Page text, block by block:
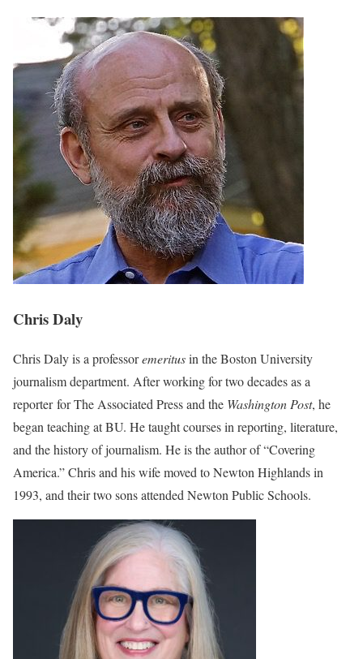
Chris Daly
Chris Daly is a professoremeritusin the Boston University
journalism department. After working for two decades as a
reporter for The Associated Press and the Washington Post, he
began teaching at BU. He taught courses in reporting, literature,
and the history of journalism. He is the author of “Covering
America.” Chris and his wife moved to Newton Highlands in
1993, and their two sons attended Newton Public Schools.